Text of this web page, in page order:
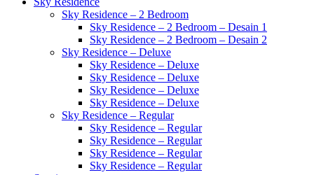
Sky Residence – 2 Bedroom
Sky Residence – 2 Bedroom – Desain 1
Sky Residence – 2 Bedroom – Desain 2
Sky Residence – Deluxe
Sky Residence – Deluxe
Sky Residence – Deluxe
Sky Residence – Deluxe
Sky Residence – Deluxe
Sky Residence – Regular
Sky Residence – Regular
Sky Residence – Regular
Sky Residence – Regular
Sky Residence – Regular